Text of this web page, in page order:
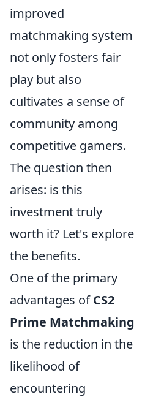
improved
matchmaking system
not only fosters fair
play but also
cultivates a sense of
community among
competitive gamers.
The question then
arises: is this
investment truly
worth it? Let's explore
the benefits.
One of the primary
advantages ofCS2
Prime Matchmaking
is the reduction in the
likelihood of
encountering